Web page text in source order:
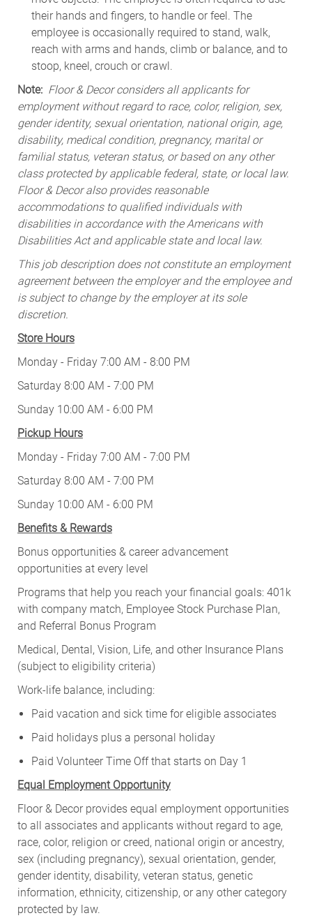
their hands and fingers, to handle or feel. The
employee is occasionally required to stand, walk,
reach with arms and hands, climb or balance, and to
stoop, kneel, crouch or crawl.
Note: Floor & Decor considers all applicants for
employment without regard to race, color, religion, sex,
gender identity, sexual orientation, national origin, age,
disability, medical condition, pregnancy, marital or
familial status, veteran status, or based on any other
class protected by applicable federal, state, or local law.
Floor & Decor also provides reasonable
accommodations to qualified individuals with
disabilities in accordance with the Americans with
Disabilities Act and applicable state and local law.
This job description does not constitute an employment
agreement between the employer and the employee and
is subject to change by the employer at its sole
discretion.
Store Hours
Monday - Friday 7:00 AM - 8:00 PM
Saturday 8:00 AM - 7:00 PM
Sunday 10:00 AM - 6:00 PM
Pickup Hours
Monday - Friday 7:00 AM - 7:00 PM
Saturday 8:00 AM - 7:00 PM
Sunday 10:00 AM - 6:00 PM
Benefits & Rewards
Bonus opportunities & career advancement
opportunities at every level
Programs that help you reach your financial goals: 401k
with company match, Employee Stock Purchase Plan,
and Referral Bonus Program
Medical, Dental, Vision, Life, and other Insurance Plans
(subject to eligibility criteria)
Work-life balance, including:
Paid vacation and sick time for eligible associates
Paid holidays plus a personal holiday
Paid Volunteer Time Off that starts on Day 1
Equal Employment Opportunity
Floor & Decor provides equal employment opportunities
to all associates and applicants without regard to age,
race, color, religion or creed, national origin or ancestry,
sex (including pregnancy), sexual orientation, gender,
gender identity, disability, veteran status, genetic
information, ethnicity, citizenship, or any other category
protected by law.